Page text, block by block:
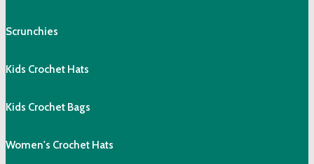
Scrunchies
Kids Crochet Hats
Kids Crochet Bags
Women's Crochet Hats